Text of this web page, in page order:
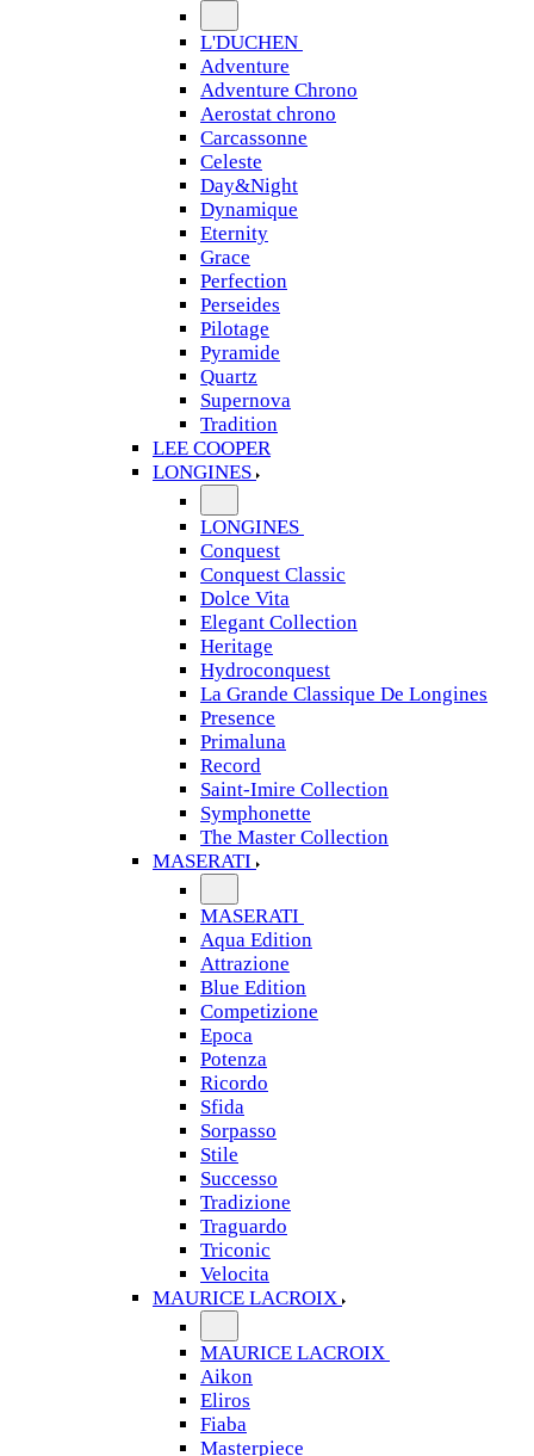
L'DUCHEN
Adventure
Adventure Chrono
Aerostat chrono
Carcassonne
Celeste
Day&Night
Dynamique
Eternity
Grace
Perfection
Perseides
Pilotage
Pyramide
Quartz
Supernova
Tradition
LEE COOPER
LONGINES
LONGINES
Conquest
Conquest Classic
Dolce Vita
Elegant Collection
Heritage
Hydroconquest
La Grande Classique De Longines
Presence
Primaluna
Record
Saint-Imire Collection
Symphonette
The Master Collection
MASERATI
MASERATI
Aqua Edition
Attrazione
Blue Edition
Competizione
Epoca
Potenza
Ricordo
Sfida
Sorpasso
Stile
Successo
Tradizione
Traguardo
Triconic
Velocita
MAURICE LACROIX
MAURICE LACROIX
Aikon
Eliros
Fiaba
Masterpiece